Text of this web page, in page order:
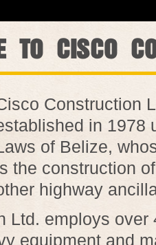
TO CISCO
Construction
in 1978
of Belize,
the construction
highway
Ltd. employs
equipment and